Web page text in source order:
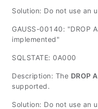
Solution: Do not use an
GAUSS-00140: "DROP
implemented"
SQLSTATE: 0A000
Description: The DROP
supported.
Solution: Do not use an